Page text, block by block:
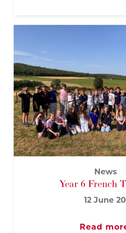
News
Year 6 French
12 June
Read